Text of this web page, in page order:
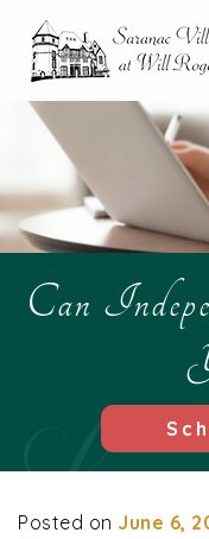
Can
Posted on June 6,